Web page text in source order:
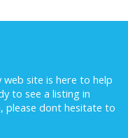
web site is here to help
to see a listing in
please dont hesitate to